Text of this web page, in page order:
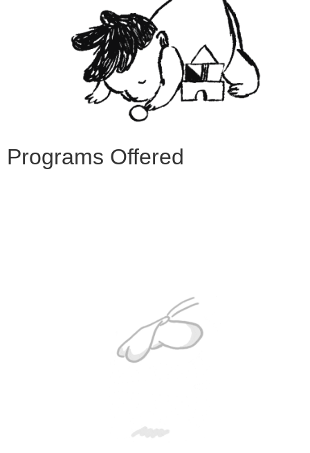
Programs Offered